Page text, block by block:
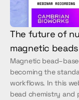
The future of
magnetic beads
Magnetic
becoming the
workflows. In this
bead chemistry and